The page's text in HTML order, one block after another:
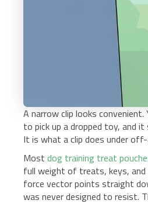
A narrow clip looks
to pick up a dropped toy, and
It is what a clip does under off-
Mostdog training treat
full weight of treats, keys,
force vector points straight
was never designed to resist.